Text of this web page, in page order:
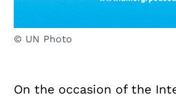
© UN Photo
On the occasion of the